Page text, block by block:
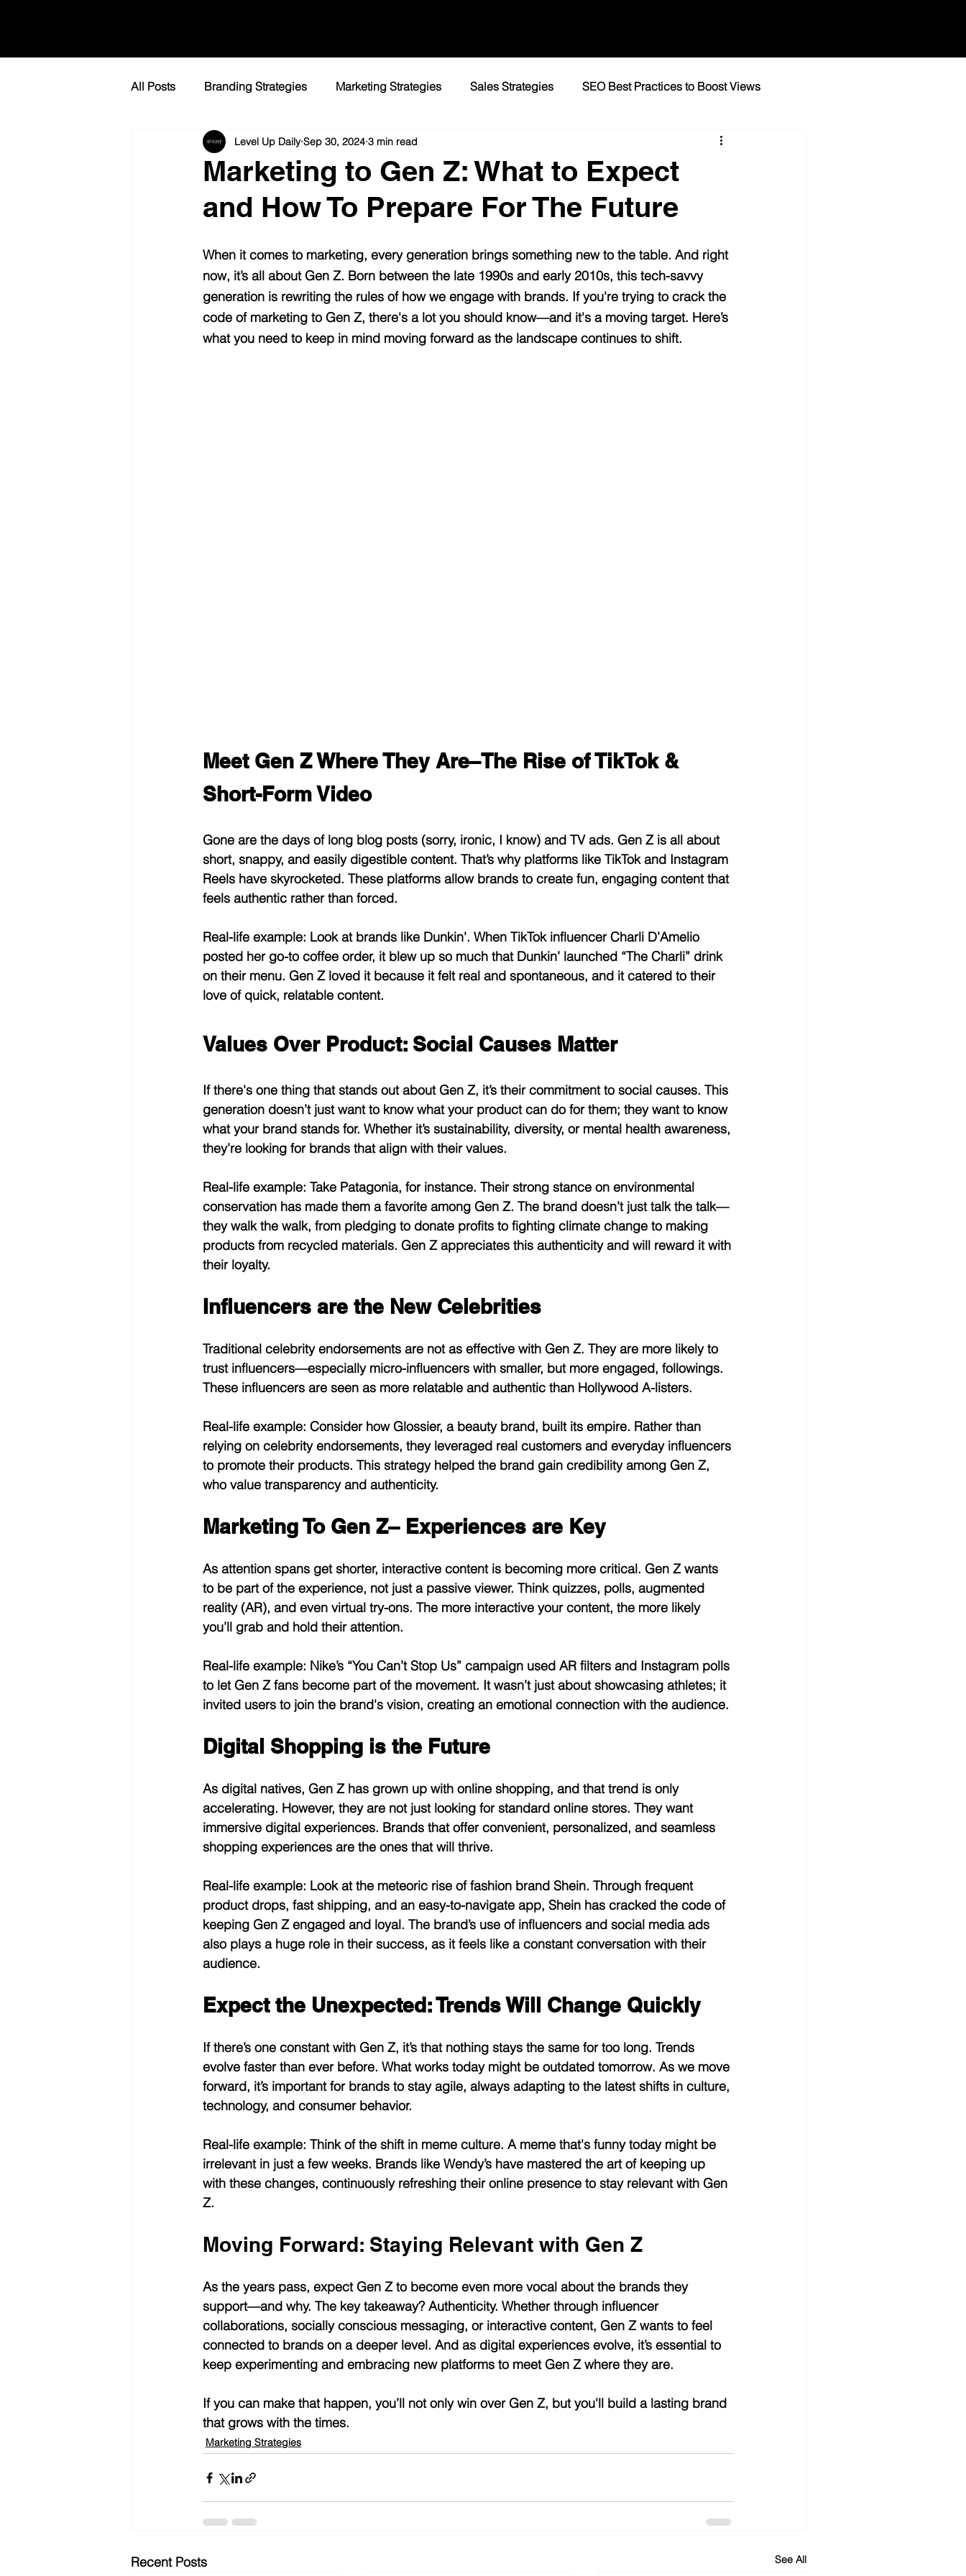
All Posts Branding Strategies Marketing Strategies Sales Strategies SEO Best Practices to Boost Views
Lead Generation Tactics Local Marketing / Detroit Digital Marketing Tips
Marketing to Gen Z: What to Expect
and How To Prepare For The Future
Level Up Daily Sep 30, 2024 3 min read
When it comes to marketing, every generation brings something new to the table. And right
now, it’s all about Gen Z. Born between the late 1990s and early 2010s, this tech-savvy
generation is rewriting the rules of how we engage with brands. If you're trying to crack the
code of marketing to Gen Z, there's a lot you should know—and it's a moving target. Here’s
what you need to keep in mind moving forward as the landscape continues to shift.
Meet Gen Z Where They Are–The Rise of TikTok &
Short-Form Video
Gone are the days of long blog posts (sorry, ironic, I know) and TV ads. Gen Z is all about
short, snappy, and easily digestible content. That’s why platforms like TikTok and Instagram
Reels have skyrocketed. These platforms allow brands to create fun, engaging content that
feels authentic rather than forced.
Real-life example: Look at brands like Dunkin'. When TikTok influencer Charli D’Amelio
posted her go-to coffee order, it blew up so much that Dunkin’ launched “The Charli” drink
on their menu. Gen Z loved it because it felt real and spontaneous, and it catered to their
love of quick, relatable content.
Values Over Product: Social Causes Matter
If there's one thing that stands out about Gen Z, it’s their commitment to social causes. This
generation doesn’t just want to know what your product can do for them; they want to know
what your brand stands for. Whether it’s sustainability, diversity, or mental health awareness,
they’re looking for brands that align with their values.
Real-life example: Take Patagonia, for instance. Their strong stance on environmental
conservation has made them a favorite among Gen Z. The brand doesn’t just talk the talk—
they walk the walk, from pledging to donate profits to fighting climate change to making
products from recycled materials. Gen Z appreciates this authenticity and will reward it with
their loyalty.
Influencers are the New Celebrities
Traditional celebrity endorsements are not as effective with Gen Z. They are more likely to
trust influencers—especially micro-influencers with smaller, but more engaged, followings.
These influencers are seen as more relatable and authentic than Hollywood A-listers.
Real-life example: Consider how Glossier, a beauty brand, built its empire. Rather than
relying on celebrity endorsements, they leveraged real customers and everyday influencers
to promote their products. This strategy helped the brand gain credibility among Gen Z,
who value transparency and authenticity.
Marketing To Gen Z– Experiences are Key
As attention spans get shorter, interactive content is becoming more critical. Gen Z wants
to be part of the experience, not just a passive viewer. Think quizzes, polls, augmented
reality (AR), and even virtual try-ons. The more interactive your content, the more likely
you’ll grab and hold their attention.
Real-life example: Nike’s “You Can’t Stop Us” campaign used AR filters and Instagram polls
to let Gen Z fans become part of the movement. It wasn’t just about showcasing athletes; it
invited users to join the brand's vision, creating an emotional connection with the audience.
Digital Shopping is the Future
As digital natives, Gen Z has grown up with online shopping, and that trend is only
accelerating. However, they are not just looking for standard online stores. They want
immersive digital experiences. Brands that offer convenient, personalized, and seamless
shopping experiences are the ones that will thrive.
Real-life example: Look at the meteoric rise of fashion brand Shein. Through frequent
product drops, fast shipping, and an easy-to-navigate app, Shein has cracked the code of
keeping Gen Z engaged and loyal. The brand’s use of influencers and social media ads
also plays a huge role in their success, as it feels like a constant conversation with their
audience.
Expect the Unexpected: Trends Will Change Quickly
If there’s one constant with Gen Z, it’s that nothing stays the same for too long. Trends
evolve faster than ever before. What works today might be outdated tomorrow. As we move
forward, it’s important for brands to stay agile, always adapting to the latest shifts in culture,
technology, and consumer behavior.
Real-life example: Think of the shift in meme culture. A meme that's funny today might be
irrelevant in just a few weeks. Brands like Wendy’s have mastered the art of keeping up
with these changes, continuously refreshing their online presence to stay relevant with Gen
Z.
Moving Forward: Staying Relevant with Gen Z
As the years pass, expect Gen Z to become even more vocal about the brands they
support—and why. The key takeaway? Authenticity. Whether through influencer
collaborations, socially conscious messaging, or interactive content, Gen Z wants to feel
connected to brands on a deeper level. And as digital experiences evolve, it’s essential to
keep experimenting and embracing new platforms to meet Gen Z where they are.
If you can make that happen, you’ll not only win over Gen Z, but you'll build a lasting brand
that grows with the times.
Marketing Strategies
Recent Posts See All